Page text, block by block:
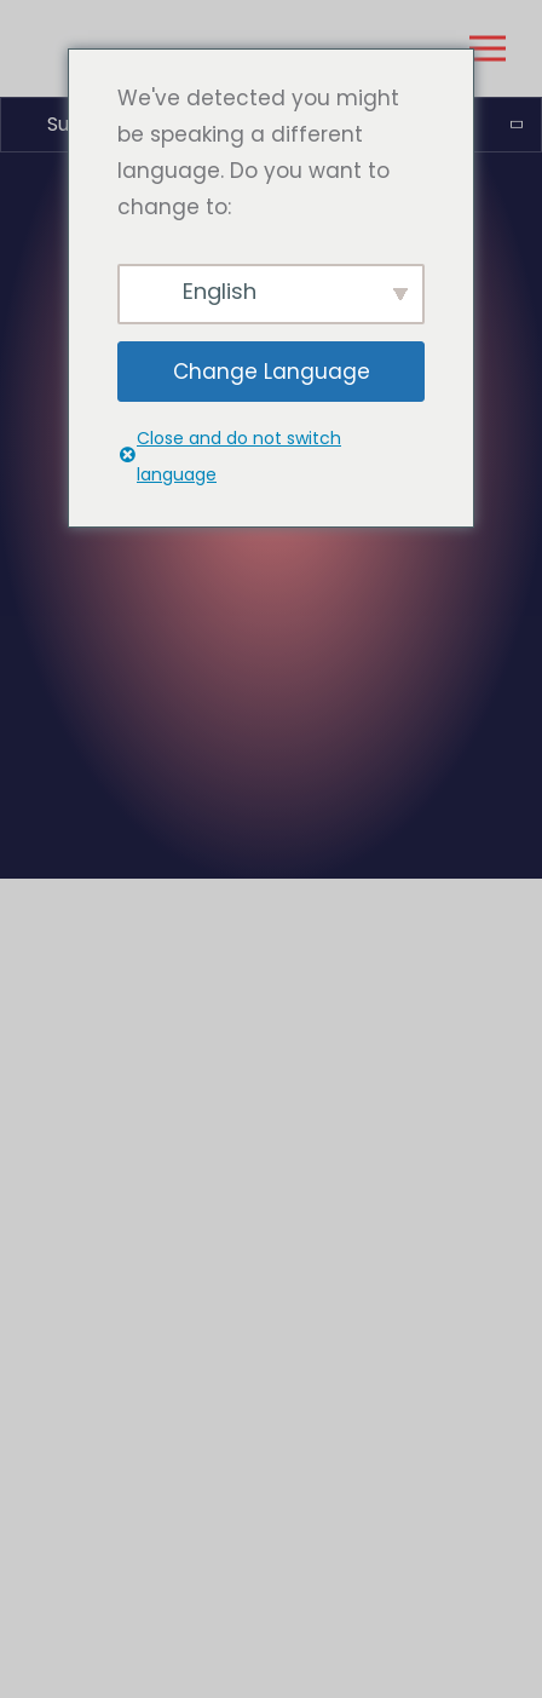
Suomi
We've detected you might
be speaking a different
language. Do you want to
change to:
English
Change Language
Close and do not switch
language